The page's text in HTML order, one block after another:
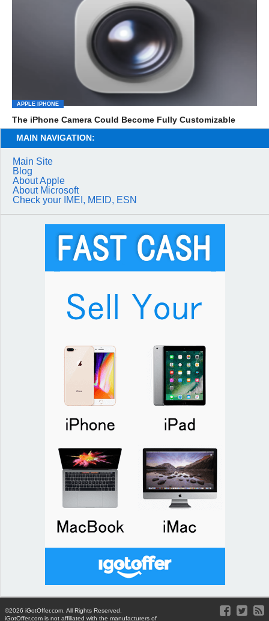
APPLE IPHONE
The iPhone Camera Could Become Fully Customizable
MAIN NAVIGATION:
Main Site
Blog
About Apple
About Microsoft
Check your IMEI, MEID, ESN
©2026 iGotOffer.com. All Rights Reserved.
iGotOffer.com is not affiliated with the manufacturers of